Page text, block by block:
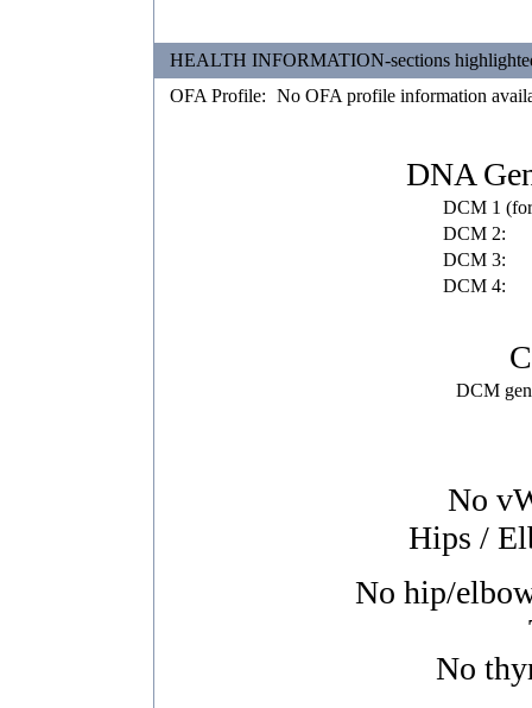
HEALTH INFORMATION-sections
OFA Profile: No OFA profile information
DNA
DCM 1
DCM 2:
DCM 3:
DCM 4:
DCM
No
Hips /
No hip/
No